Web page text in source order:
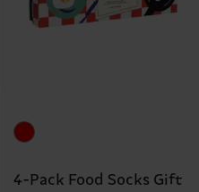
4-Pack Food Socks Gift